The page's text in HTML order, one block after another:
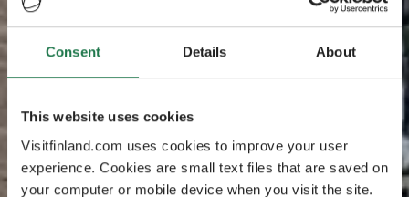
Consent Details About
This website uses cookies
Visitfinland.com uses cookies to improve your user
experience. Cookies are small text files that are saved on
your computer or mobile device when you visit the site.